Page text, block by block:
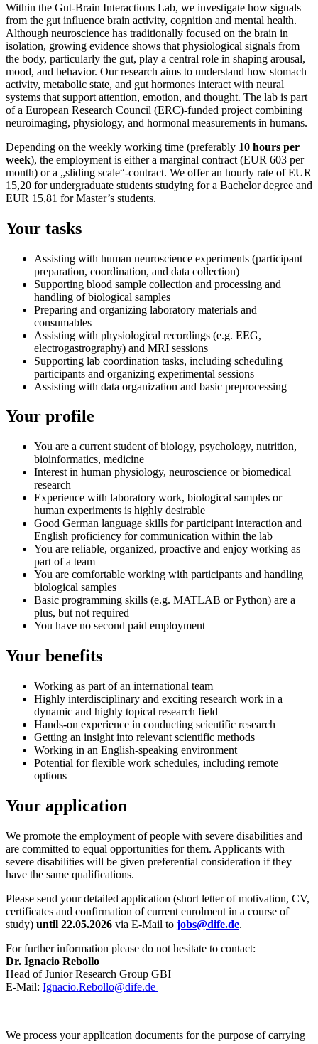
Within the Gut-Brain Interactions Lab, we investigate how signals
from the gut influence brain activity, cognition and mental health.
Although neuroscience has traditionally focused on the brain in
isolation, growing evidence shows that physiological signals from
the body, particularly the gut, play a central role in shaping arousal,
mood, and behavior. Our research aims to understand how stomach
activity, metabolic state, and gut hormones interact with neural
systems that support attention, emotion, and thought. The lab is part
of a European Research Council (ERC)-funded project combining
neuroimaging, physiology, and hormonal measurements in humans.
Depending on the weekly working time (preferably 10 hours per
week), the employment is either a marginal contract (EUR 603 per
month) or a „sliding scale“-contract. We offer an hourly rate of EUR
15,20 for undergraduate students studying for a Bachelor degree and
EUR 15,81 for Master’s students.
Your tasks
Assisting with human neuroscience experiments (participant
preparation, coordination, and data collection)
Supporting blood sample collection and processing and
handling of biological samples
Preparing and organizing laboratory materials and
consumables
Assisting with physiological recordings (e.g. EEG,
electrogastrography) and MRI sessions
Supporting lab coordination tasks, including scheduling
participants and organizing experimental sessions
Assisting with data organization and basic preprocessing
Your profile
You are a current student of biology, psychology, nutrition,
bioinformatics, medicine
Interest in human physiology, neuroscience or biomedical
research
Experience with laboratory work, biological samples or
human experiments is highly desirable
Good German language skills for participant interaction and
English proficiency for communication within the lab
You are reliable, organized, proactive and enjoy working as
part of a team
You are comfortable working with participants and handling
biological samples
Basic programming skills (e.g. MATLAB or Python) are a
plus, but not required
You have no second paid employment
Your benefits
Working as part of an international team
Highly interdisciplinary and exciting research work in a
dynamic and highly topical research field
Hands-on experience in conducting scientific research
Getting an insight into relevant scientific methods
Working in an English-speaking environment
Potential for flexible work schedules, including remote
options
Your application
We promote the employment of people with severe disabilities and
are committed to equal opportunities for them. Applicants with
severe disabilities will be given preferential consideration if they
have the same qualifications.
Please send your detailed application (short letter of motivation, CV,
certificates and confirmation of current enrolment in a course of
study) until 22.05.2026 via E-Mail to jobs@dife.de.
For further information please do not hesitate to contact:
Dr. Ignacio Rebollo
Head of Junior Research Group GBI
E-Mail: Ignacio.Rebollo@dife.de
We process your application documents for the purpose of carrying